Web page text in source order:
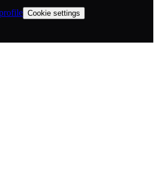
Cookie settings